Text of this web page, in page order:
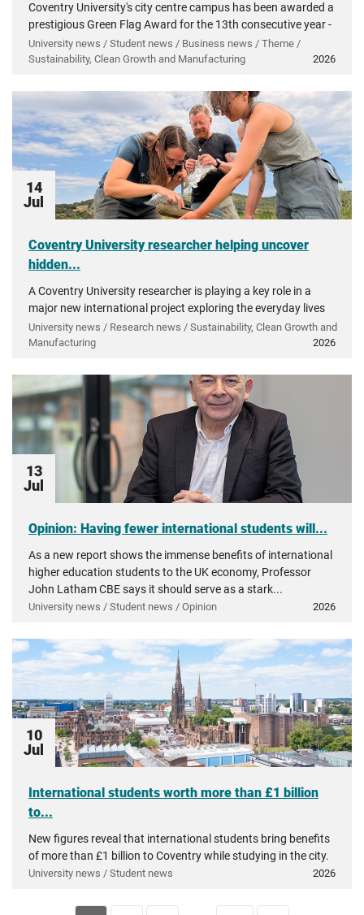
Coventry University's city centre campus has been awarded a
prestigious Green Flag Award for the 13th consecutive year -
recognising more than a decade of investment in...
University news / Student news / Business news / Theme /
Sustainability, Clean Growth and Manufacturing
2026
14
Jul
Coventry University researcher helping uncover
hidden...
A Coventry University researcher is playing a key role in a
major new international project exploring the everyday lives
of people in ancient Greece.
University news / Research news / Sustainability, Clean Growth and
Manufacturing
2026
13
Jul
Opinion: Having fewer international students will...
As a new report shows the immense benefits of international
higher education students to the UK economy, Professor
John Latham CBE says it should serve as a stark...
University news / Student news / Opinion 2026
10
Jul
International students worth more than £1 billion
to...
New figures reveal that international students bring benefits
of more than £1 billion to Coventry while studying in the city.
University news / Student news 2026